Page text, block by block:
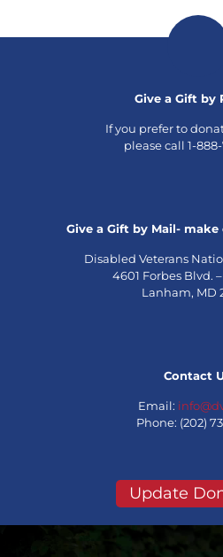
Give a Gift by
If you prefer to
please call 1-
Give a Gift by Mail-
Disabled Veterans
4601 Forbes Blvd.
Lanham, MD
Contact
Email:
Phone: (202)
Update